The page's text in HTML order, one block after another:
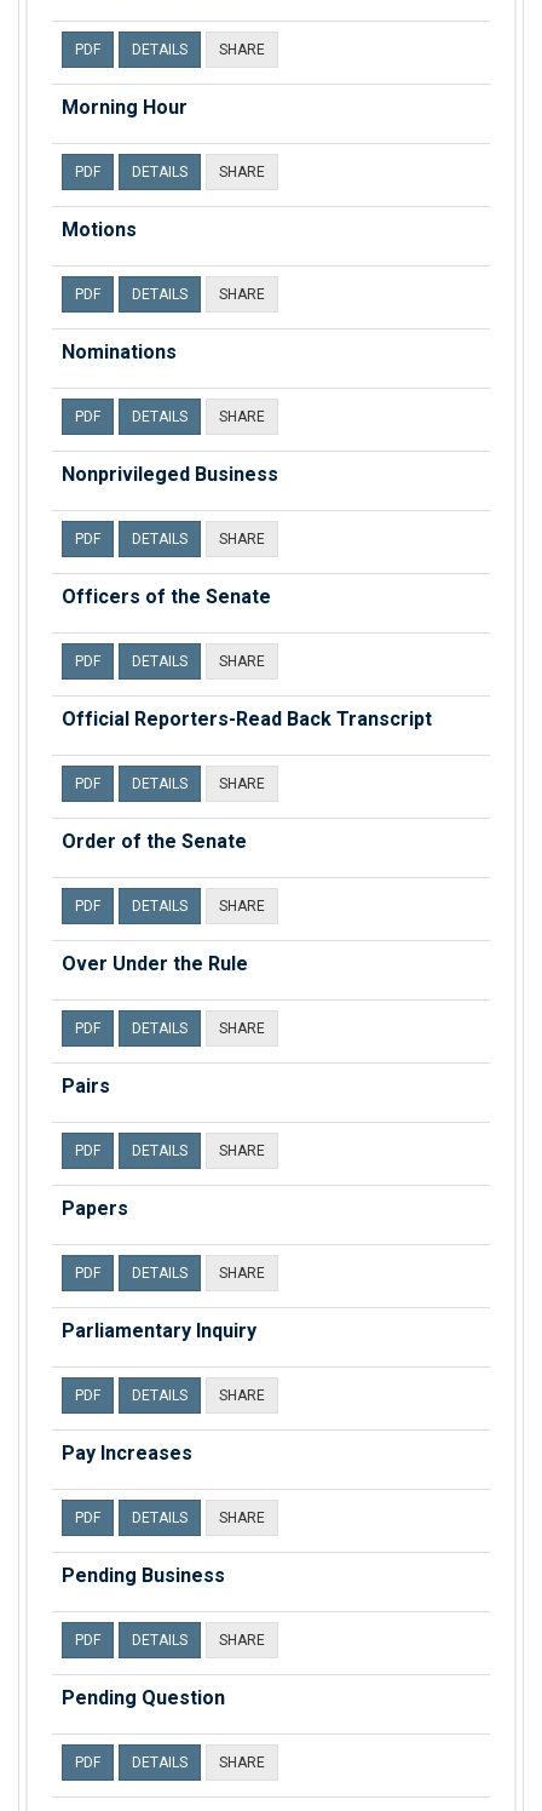
PDF DETAILS SHARE
Morning Hour
PDF DETAILS SHARE
Motions
PDF DETAILS SHARE
Nominations
PDF DETAILS SHARE
Nonprivileged Business
PDF DETAILS SHARE
Officers of the Senate
PDF DETAILS SHARE
Official Reporters-Read Back Transcript
PDF DETAILS SHARE
Order of the Senate
PDF DETAILS SHARE
Over Under the Rule
PDF DETAILS SHARE
Pairs
PDF DETAILS SHARE
Papers
PDF DETAILS SHARE
Parliamentary Inquiry
PDF DETAILS SHARE
Pay Increases
PDF DETAILS SHARE
Pending Business
PDF DETAILS SHARE
Pending Question
PDF DETAILS SHARE